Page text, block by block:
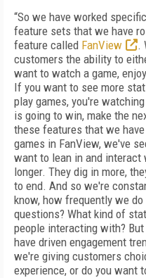
“So we have worked
feature sets that we have
feature called FanView
.
customers the ability to
want to watch a game,
If you want to see more
play games, you're
is going to win, make the
these features that we
games in FanView, we've
want to lean in and
longer. They dig in more,
to end. And so we're
know, how frequently we
questions? What kind of
people interacting with?
have driven engagement
we're giving customers
experience, or do you want